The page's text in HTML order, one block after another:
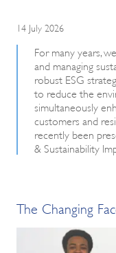
14 July 2026
For many years,
and managing
robust ESG
to reduce the
simultaneously
customers and
recently been
& Sustainability
The Changing